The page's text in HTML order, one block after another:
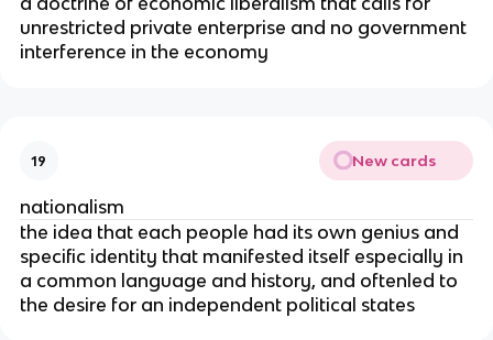
unrestricted private enterprise and no government
interference in the economy
19 New cards
nationalism
the idea that each people had its own genius and
specific identity that manifested itself especially in
a common language and history, and oftenled to
the desire for an independent political states